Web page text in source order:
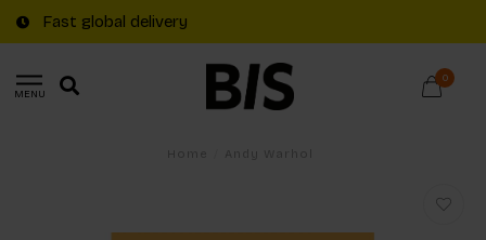
Fast global delivery
MENU
0